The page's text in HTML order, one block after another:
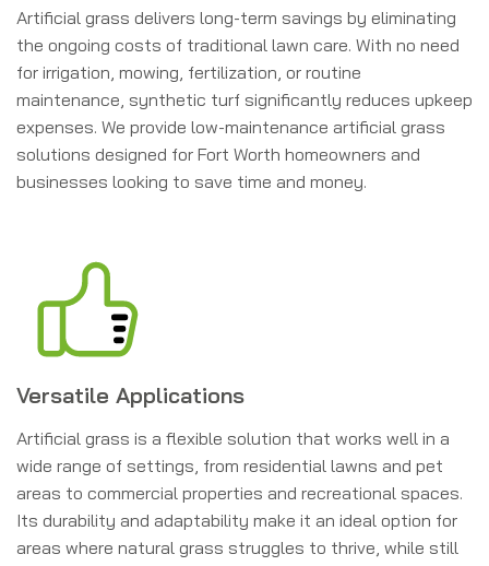
Artificial grass delivers long-term savings by eliminating
the ongoing costs of traditional lawn care. With no need
for irrigation, mowing, fertilization, or routine
maintenance, synthetic turf significantly reduces upkeep
expenses. We provide low-maintenance artificial grass
solutions designed for Fort Worth homeowners and
businesses looking to save time and money.
Versatile Applications
Artificial grass is a flexible solution that works well in a
wide range of settings, from residential lawns and pet
areas to commercial properties and recreational spaces.
Its durability and adaptability make it an ideal option for
areas where natural grass struggles to thrive, while still